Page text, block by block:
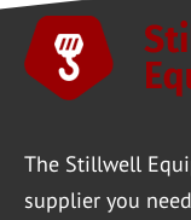
The Stillwell
supplier you